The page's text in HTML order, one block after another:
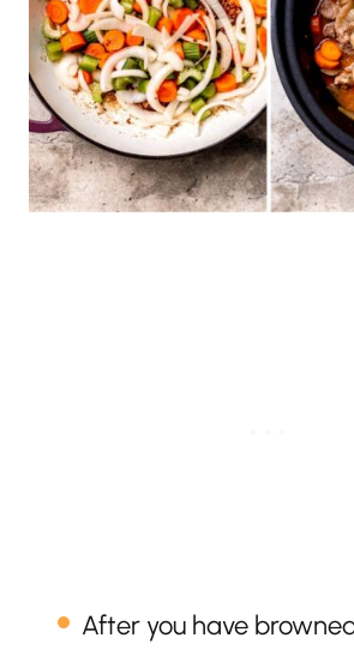
After you have